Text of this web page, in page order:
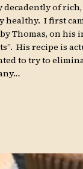
decadently of
I first
Thomas, on his
His recipe is
to try to